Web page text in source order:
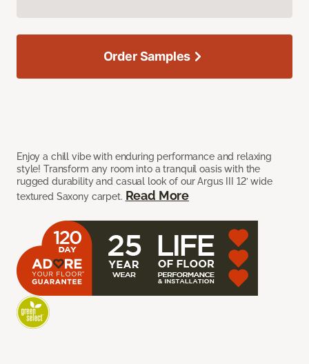
Enjoy a chill vibe with enduring performance and relaxing
style! Transform any room into a tranquil oasis with the
rugged durability and casual look of our Argus III 12’ wide
textured Saxony carpet. Read More
Order Samples